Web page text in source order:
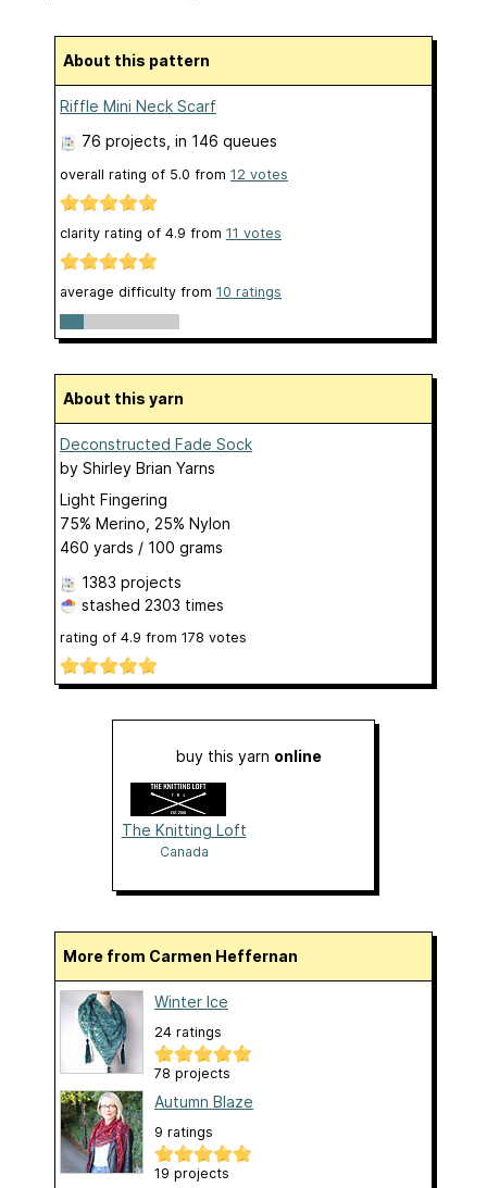
About this pattern
Riffle Mini Neck Scarf
76 projects , in 146 queues
overall rating of 5.0 from 12 votes
clarity rating of 4.9 from 11 votes
average difficulty from 10 ratings
About this yarn
Deconstructed Fade Sock
by Shirley Brian Yarns
Light Fingering
75% Merino, 25% Nylon
460 yards / 100 grams
1383 projects
stashed 2303 times
rating of 4.9 from 178 votes
buy this yarn online
The Knitting Loft
Canada
More from Carmen Heffernan
Winter Ice
24 ratings
78 projects
Autumn Blaze
9 ratings
19 projects